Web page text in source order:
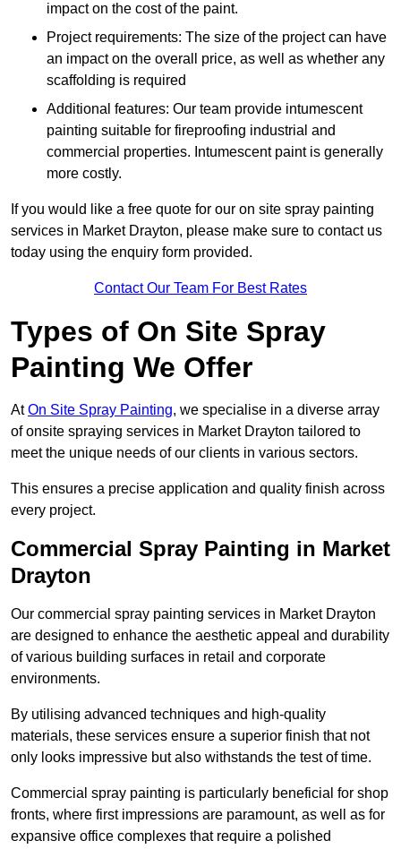
impact on the cost of the paint.
Project requirements: The size of the project can have
an impact on the overall price, as well as whether any
scaffolding is required
Additional features: Our team provide intumescent
painting suitable for fireproofing industrial and
commercial properties. Intumescent paint is generally
more costly.
If you would like a free quote for our on site spray painting
services in Market Drayton, please make sure to contact us
today using the enquiry form provided.
Contact Our Team For Best Rates
Types of On Site Spray
Painting We Offer
AtOn Site Spray Painting, we specialise in a diverse array
of onsite spraying services in Market Drayton tailored to
meet the unique needs of our clients in various sectors.
This ensures a precise application and quality finish across
every project.
Commercial Spray Painting in Market
Drayton
Our commercial spray painting services in Market Drayton
are designed to enhance the aesthetic appeal and durability
of various building surfaces in retail and corporate
environments.
By utilising advanced techniques and high-quality
materials, these services ensure a superior finish that not
only looks impressive but also withstands the test of time.
Commercial spray painting is particularly beneficial for shop
fronts, where first impressions are paramount, as well as for
expansive office complexes that require a polished